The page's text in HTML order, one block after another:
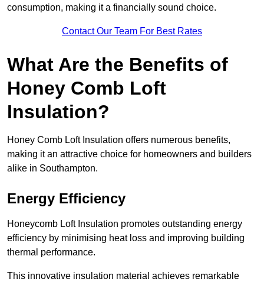
consumption, making it a financially sound choice.
Contact Our Team For Best Rates
What Are the Benefits of
Honey Comb Loft
Insulation?
Honey Comb Loft Insulation offers numerous benefits,
making it an attractive choice for homeowners and builders
alike in Southampton.
Energy Efficiency
Honeycomb Loft Insulation promotes outstanding energy
efficiency by minimising heat loss and improving building
thermal performance.
This innovative insulation material achieves remarkable